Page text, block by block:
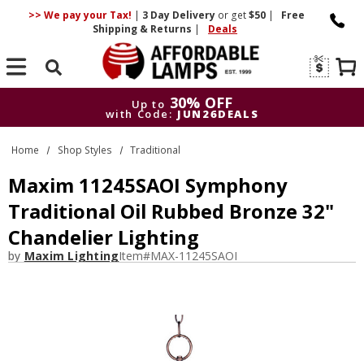
>> We pay your Tax! | 3 DayDelivery or get$50 |
Free
Shipping & Returns | Deals
Search
Up to 30% OFF
with Code: JUN26DEALS
Up to
30% OFF
with Code: JUN26DEALS
Home Shop Styles Traditional
Maxim 11245SAOI Symphony
Traditional Oil Rubbed Bronze 32"
Chandelier Lighting
by Maxim LightingItem#MAX-11245SAOI